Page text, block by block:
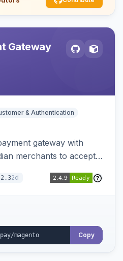
Gateway
& Authentication
gateway with
merchants to accept
2d
Copy